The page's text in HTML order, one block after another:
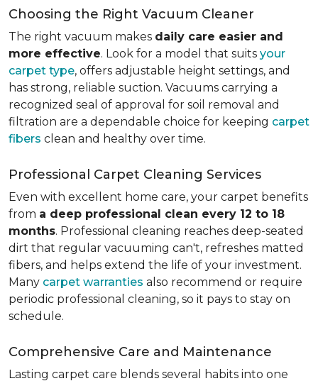
Choosing the Right Vacuum Cleaner
The right vacuum makes daily care easier and
more effective. Look for a model that suits your
carpet type, offers adjustable height settings, and
has strong, reliable suction. Vacuums carrying a
recognized seal of approval for soil removal and
filtration are a dependable choice for keeping carpet
fibers clean and healthy over time.
Professional Carpet Cleaning Services
Even with excellent home care, your carpet benefits
from a deep professional clean every 12 to 18
months. Professional cleaning reaches deep-seated
dirt that regular vacuuming can't, refreshes matted
fibers, and helps extend the life of your investment.
Many carpet warranties also recommend or require
periodic professional cleaning, so it pays to stay on
schedule.
Comprehensive Care and Maintenance
Lasting carpet care blends several habits into one